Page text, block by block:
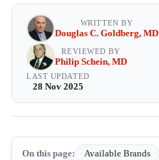
WRITTEN BY
Douglas C. Goldberg, MD
REVIEWED BY
Philip Schein, MD
LAST UPDATED
28 Nov 2025
On this page: Available Brands